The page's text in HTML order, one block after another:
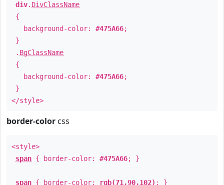
div. DivClassName
{
background-color: #475A66;
}
. BgClassName
{
background-color: #475A66;
}
</style>
border-color css
<style>
span { border-color: #475A66; }
span { border-color: rgb(71,90,102) ; }